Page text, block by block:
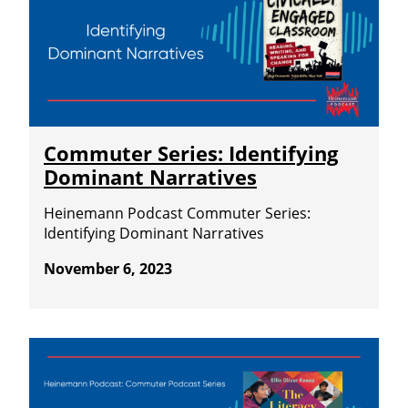
Commuter Series: Identifying
Dominant Narratives
Heinemann Podcast Commuter Series:
Identifying Dominant Narratives
November 6, 2023